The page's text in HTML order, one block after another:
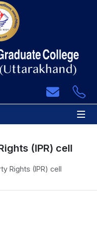
(IPR) cell
Rights (IPR) cell